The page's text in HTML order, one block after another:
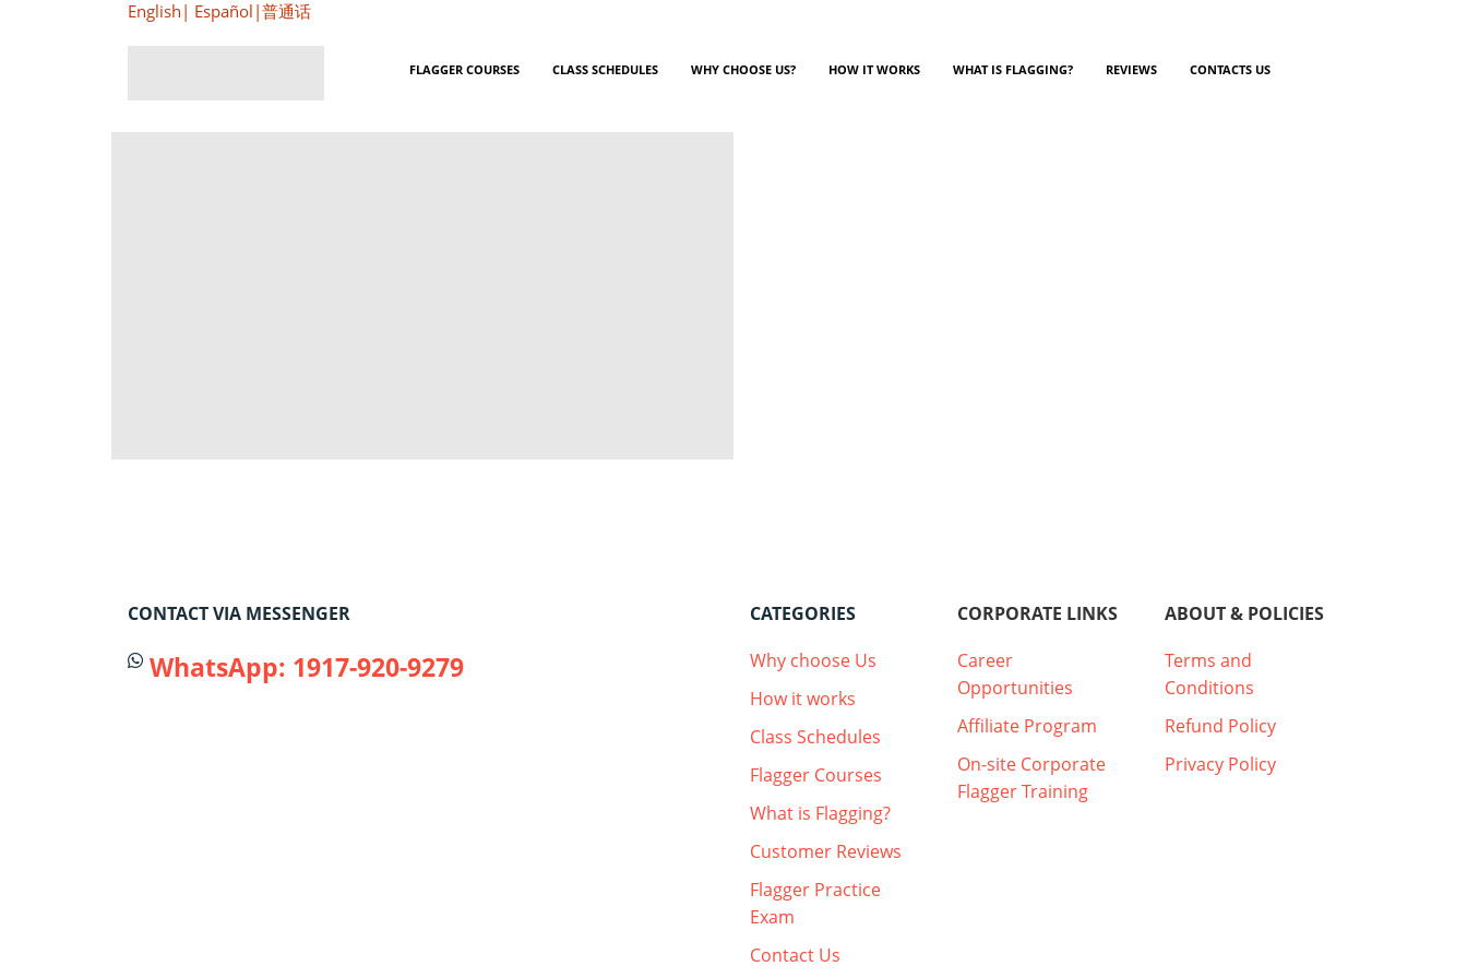
English | Español |普通话
FLAGGER COURSES CLASS SCHEDULES WHY CHOOSE US? HOW IT WORKS WHAT IS FLAGGING? REVIEWS CONTACTS US
CONTACT VIA MESSENGER
WhatsApp: 1917-920-9279
CATEGORIES
Why choose Us
How it works
Class Schedules
Flagger Courses
What is Flagging?
Customer Reviews
Flagger Practice
Exam
Contact Us
CORPORATE LINKS
Career
Opportunities
Affiliate Program
On-site Corporate
Flagger Training
ABOUT & POLICIES
Terms and
Conditions
Refund Policy
Privacy Policy